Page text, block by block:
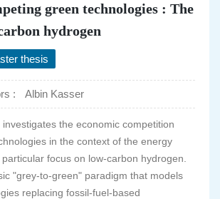
green technologies : The
hydrogen
thesis
: Albin Kasser
the economic competition
in the context of the energy
focus on low-carbon hydrogen.
"grey-to-green" paradigm that models
replacing fossil-fuel-based